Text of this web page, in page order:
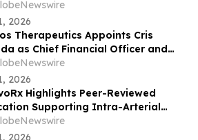
Baltera and Jordan Zwick to its
of Directors
2026
Therapeutics Appoints Cris
as Chief Financial Officer and
Padgett, Ph.D., as SVP of Clinical
and Program Management
2026
Highlights Peer-Reviewed
Supporting Intra-Arterial
Delivery Via TAMP™ in
Advanced Pancreatic Cancer
2026